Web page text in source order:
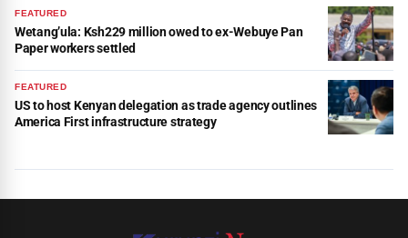
FEATURED
Wetang’ula: Ksh229 million owed to ex-Webuye Pan
Paper workers settled
FEATURED
US to host Kenyan delegation as trade agency outlines
America First infrastructure strategy